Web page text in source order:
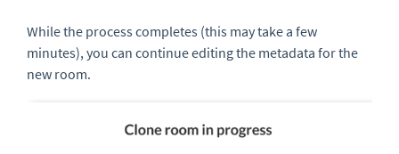
While the process completes (this may take a few
minutes), you can continue editing the metadata for the
new room.